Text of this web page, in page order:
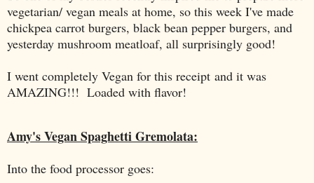
vegetarian/ vegan meals at home, so this week I've made
chickpea carrot burgers, black bean pepper burgers, and
yesterday mushroom meatloaf, all surprisingly good!
I went completely Vegan for this receipt and it was
AMAZING!!! Loaded with flavor!
Amy's Vegan Spaghetti Gremolata:
Into the food processor goes: